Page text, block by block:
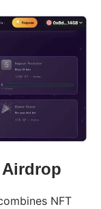
Airdrop
NFT